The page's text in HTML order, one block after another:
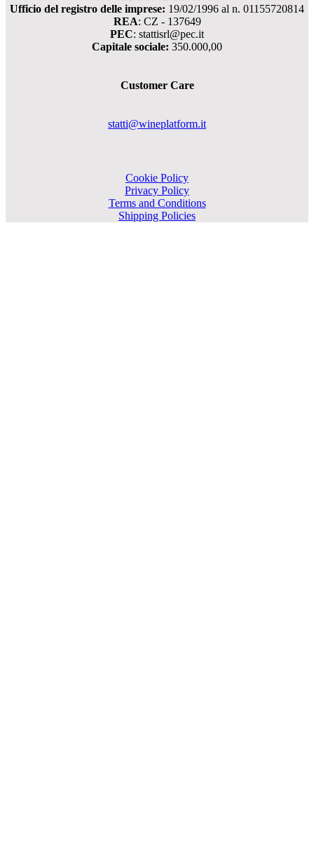
Ufficio del registro delle imprese: 19/02/1996 al n. 01155720814
REA: CZ - 137649
PEC: stattisrl@pec.it
Capitale sociale: 350.000,00
Customer Care
statti@wineplatform.it
Cookie Policy
Privacy Policy
Terms and Conditions
Shipping Policies